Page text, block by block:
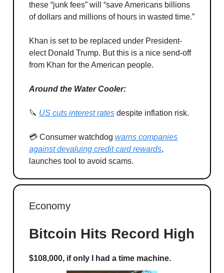
these “junk fees” will “save Americans billions
of dollars and millions of hours in wasted time.”
Khan is set to be replaced under President-
elect Donald Trump. But this is a nice send-off
from Khan for the American people.
Around the Water Cooler:
🔪 US cuts interest rates despite inflation risk.
💳 Consumer watchdog warns companies
against devaluing credit card rewards,
launches tool to avoid scams.
Economy
Bitcoin Hits Record High
$108,000, if only I had a time machine.